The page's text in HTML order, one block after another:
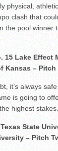
physical,
clash that
the pool winner
15 Lake Effect
Kansas – Pitch
it’s always
is going to
highest stakes.
State
– Pitch